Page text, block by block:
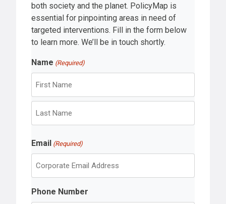
both society and the planet. PolicyMap is
essential for pinpointing areas in need of
targeted interventions. Fill in the form below
to learn more. We’ll be in touch shortly.
Name (Required)
F
r
t
a
s
Email (Required)
Phone Number